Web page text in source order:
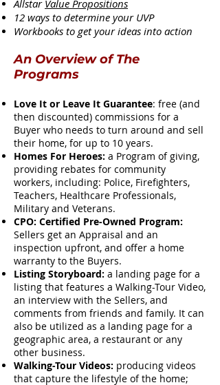
Allstar Value Propositions
12 ways to determine your UVP
Workbooks to get your ideas into action
An Overview of The
Programs
Love It or Leave It Guarantee: free (and
then discounted) commissions for a
Buyer who needs to turn around and sell
their home, for up to 10 years.
Homes For Heroes: a Program of giving,
providing rebates for community
workers, including: Police, Firefighters,
Teachers, Healthcare Professionals,
Military and Veterans.
CPO: Certified Pre-Owned Program:
Sellers get an Appraisal and an
inspection upfront, and offer a home
warranty to the Buyers.
Listing Storyboard: a landing page for a
listing that features a Walking-Tour Video,
an interview with the Sellers, and
comments from friends and family. It can
also be utilized as a landing page for a
geographic area, a restaurant or any
other business.
Walking-Tour Videos: producing videos
that capture the lifestyle of the home;